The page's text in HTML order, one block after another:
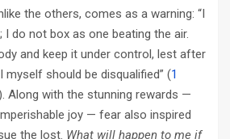
the others, comes as a warning: “I
I do not box as one beating the air.
and keep it under control, lest after
should be disqualified” (1
Along with the stunning rewards —
joy — fear also inspired
the lost. What will happen to me if